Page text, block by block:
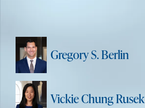
Gregory S. Berlin
Vickie Chung Rusek